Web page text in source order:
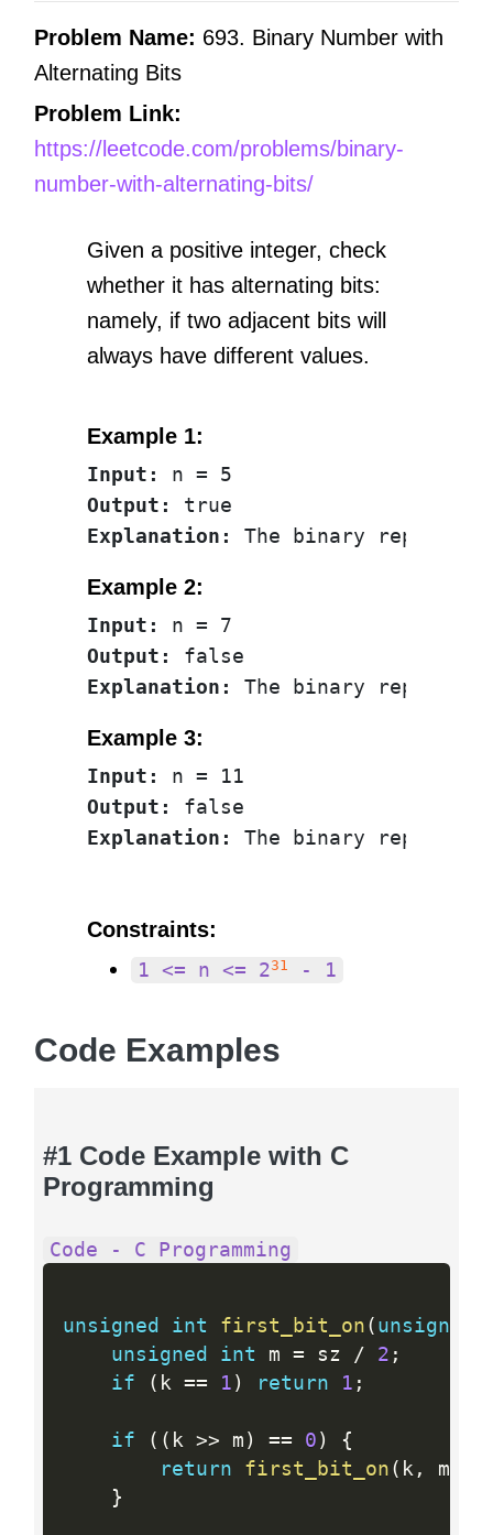
Problem Name: 693. Binary Number with
Alternating Bits
Problem Link:
https://leetcode.com/problems/binary-
number-with-alternating-bits/
Given a positive integer, check
whether it has alternating bits:
namely, if two adjacent bits will
always have different values.
Example 1:
Input:
Output:
Explanation:
Example 2:
Input:
Output:
Explanation:
The binary
Example 3:
Input:
Output:
Explanation:
The binary
Constraints:
1 <= n <= 231 - 1
Code Examples
#1 Code Example with C
Programming
Code - C Programming
unsigned int first_bit_on ( unsigned
unsigned
int m = sz / 2 ;
if
( k == 1 ) return 1 ;
if ( ( k >> m ) == 0 )
{
return
first_bit_on ( k , m
}